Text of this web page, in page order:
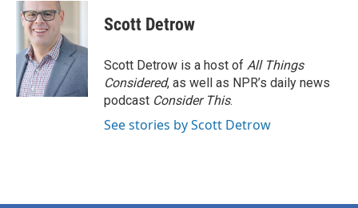
c
e
o
k
i
t
t
e
r
n
d
I
n
Scott Detrow
Scott Detrow is a host of All Things
Considered, as well as NPR’s daily news
podcast Consider This.
See stories by Scott Detrow